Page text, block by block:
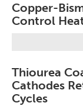
Copper-
Control
Thiourea
Cathodes
Cycles